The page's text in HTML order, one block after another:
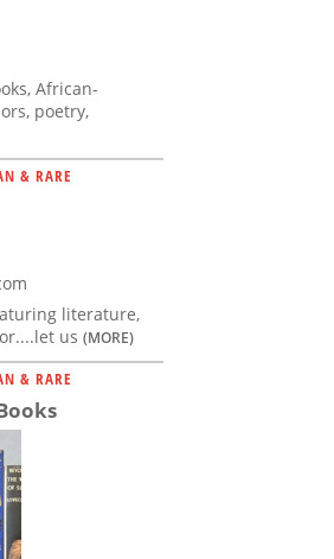
African-
poetry,
& RARE
literature,
us (MORE)
& RARE